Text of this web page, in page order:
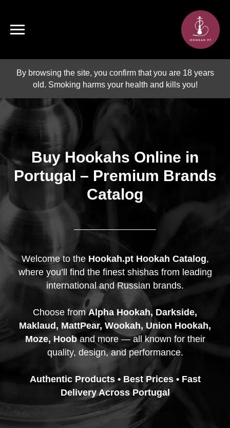
By browsing the site, you confirm that you are 18 years
old. Smoking harms your health and kills you!
Buy Hookahs Online in
Portugal – Premium Brands
Catalog
Welcome to the Hookah.pt Hookah Catalog,
where you’ll find the finest shishas from leading
international and Russian brands.
Choose fromAlpha Hookah, Darkside,
Maklaud, MattPear, Wookah, Union Hookah,
Moze, Hooband more — all known for their
quality, design, and performance.
Authentic Products • Best Prices • Fast
Delivery Across Portugal